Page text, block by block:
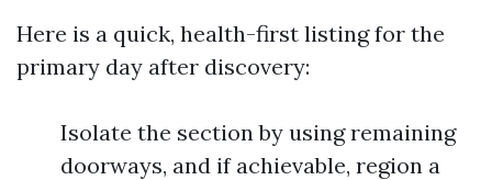
Here is a quick, health-first listing for the
primary day after discovery:
Isolate the section by using remaining
doorways, and if achievable, region a